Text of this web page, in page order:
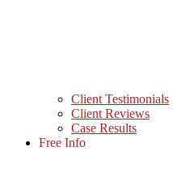
Client Testimonials
Client Reviews
Case Results
Free Info